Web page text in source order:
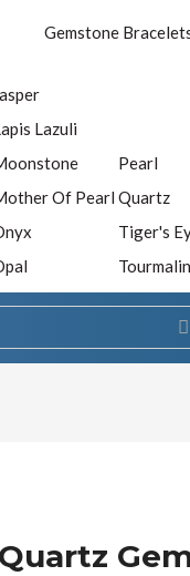
Gemstone
Lazuli
Of Pearl
Pearl
Quartz
Tiger's